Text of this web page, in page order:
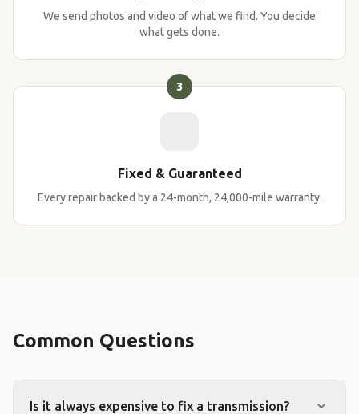
We send photos and video of what we find. You decide
what gets done.
3
Fixed & Guaranteed
Every repair backed by a 24-month, 24,000-mile warranty.
Common Questions
Is it always expensive to fix a transmission?